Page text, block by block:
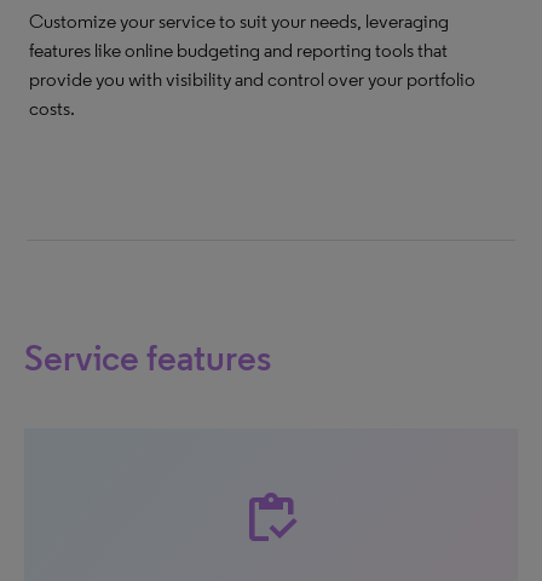
Customize your service to suit your needs, leveraging
features like online budgeting and reporting tools that
provide you with visibility and control over your portfolio
costs.
Service features
inventory